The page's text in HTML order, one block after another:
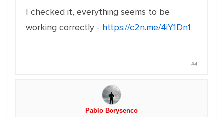
I checked it, everything seems to be
working correctly - https://c2n.me/4iY1Dn1
#4
Pablo Borysenco